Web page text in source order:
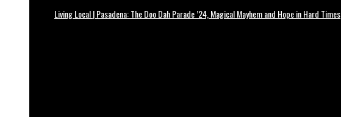
Living Local | Pasadena: The Doo Dah Parade ’24, Magical Mayhem and Hope in Hard Times